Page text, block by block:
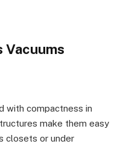
Vacuums
with compactness in
make them easy
closets or under